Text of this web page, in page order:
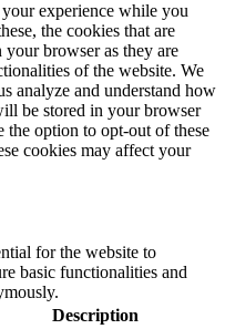
experience while you
the cookies that are
your browser as they are
of the website. We
analyze and understand how
be stored in your browser
the option to opt-out of these
cookies may affect your
for the website to
basic functionalities and
Description